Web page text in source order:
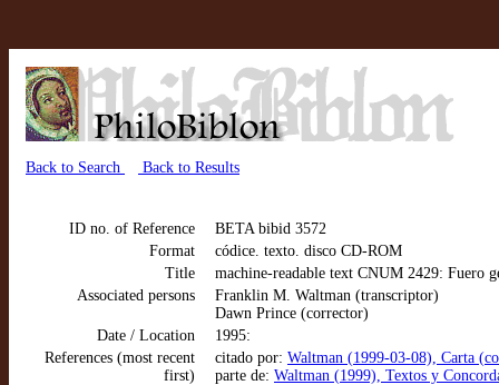
Back to Search Back to Results
ID no. of Reference
BETA bibid 3572
Format
códice. texto. disco CD-ROM
Title
machine-readable text CNUM 2429: Fuero
Associated persons
Franklin M. Waltman (transcriptor)
Dawn Prince (corrector)
Date / Location
1995:
References (most recent
first)
citado por: Waltman (1999-03-08), Carta
parte de: Waltman (1999), Textos y